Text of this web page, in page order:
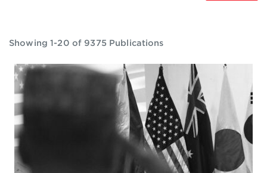
Showing 1-20 of 9375 Publications